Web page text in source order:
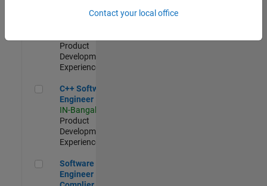
Software
Product
Development |
Experienced
C++ Software Engineer
C++ Software
Engineer
IN-Bangalore
Product
Development |
Experienced
Software Engineer Complier Technologies
Software
Engineer
Contact your local office